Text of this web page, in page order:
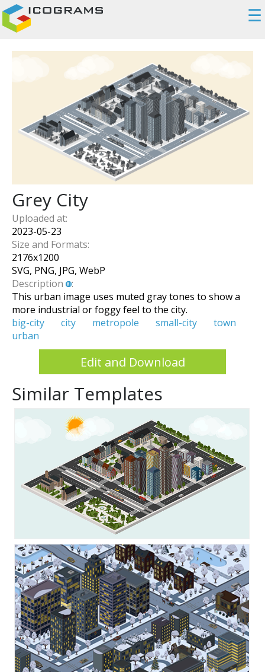
☰
Grey City
Uploaded at:
2023-05-23
Size and Formats:
2176x1200
SVG, PNG, JPG, WebP
Description
:
This urban image uses muted gray tones to show a
more industrial or foggy feel to the city.
big-city
city metropole small-city
town
urban
Edit and Download
Similar Templates